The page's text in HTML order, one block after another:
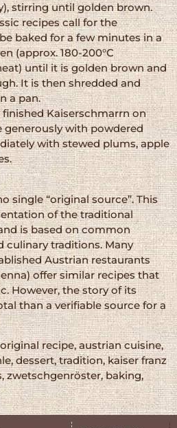
stirring until golden brown.
recipes call for the
baked for a few minutes in a
(approx. 180-200°C
until it is golden brown and
It is then shredded and
a pan.
Kaiserschmarrn on
generously with powdered
with stewed plums, apple
single “original source”. This
of the traditional
is based on common
culinary traditions. Many
Austrian restaurants
offer similar recipes that
However, the story of its
than a verifiable source for a
recipe, austrian cuisine,
dessert, tradition, kaiser franz
zwetschgenröster, baking,